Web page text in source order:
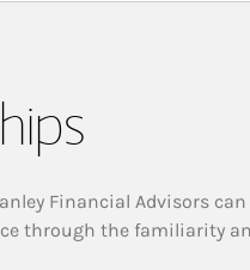
Financial Advisors can
through the familiarity